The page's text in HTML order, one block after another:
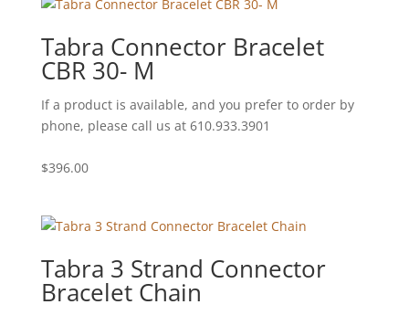
Tabra Connector Bracelet
CBR 30- M
If a product is available, and you prefer to order by
phone, please call us at 610.933.3901
$396.00
Tabra 3 Strand Connector
Bracelet Chain